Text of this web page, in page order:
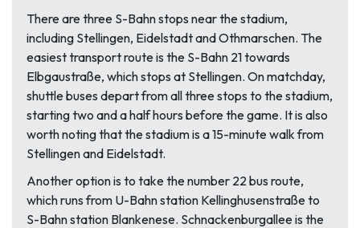
There are three S-Bahn stops near the stadium,
including Stellingen, Eidelstadt and Othmarschen. The
easiest transport route is the S-Bahn 21 towards
Elbgaustraße, which stops at Stellingen. On matchday,
shuttle buses depart from all three stops to the stadium,
starting two and a half hours before the game. It is also
worth noting that the stadium is a 15-minute walk from
Stellingen and Eidelstadt.
Another option is to take the number 22 bus route,
which runs from U-Bahn station Kellinghusenstraße to
S-Bahn station Blankenese. Schnackenburgallee is the